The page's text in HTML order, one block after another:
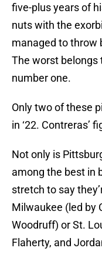
five-plus years of
nuts with the
managed to throw
The worst belongs
number one.
Only two of these
in ‘22. Contreras’
Not only is
among the best in
stretch to say
Milwaukee (led by
Woodruff) or St.
Flaherty, and